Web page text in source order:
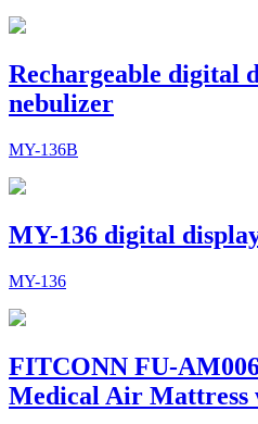
Rechargeable digital
nebulizer
MY-136B
MY-136 digital
MY-136
FITCONN FU-
Medical Air Mattress